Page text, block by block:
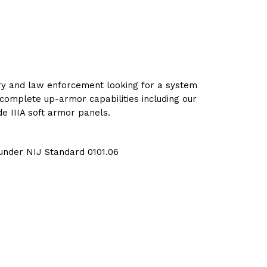
and law enforcement looking for a system
up-armor capabilities including our
IIIA soft armor panels.
NIJ Standard 0101.06